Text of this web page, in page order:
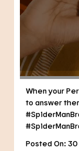
When your
to answer
Posted On: 30